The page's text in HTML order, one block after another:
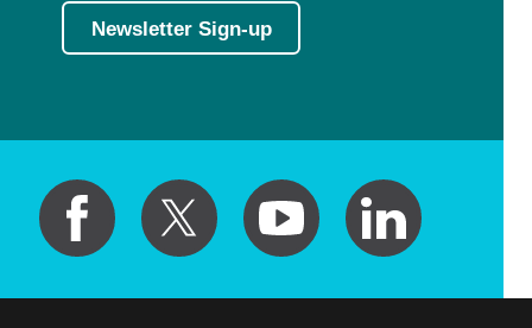
Newsletter Sign-up